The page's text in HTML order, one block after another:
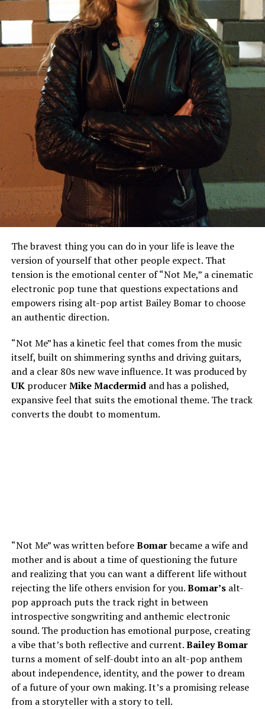
The bravest thing you can do in your life is leave the
version of yourself that other people expect. That
tension is the emotional center of “Not Me,” a cinematic
electronic pop tune that questions expectations and
empowers rising alt-pop artist Bailey Bomar to choose
an authentic direction.
“Not Me” has a kinetic feel that comes from the music
itself, built on shimmering synths and driving guitars,
and a clear 80s new wave influence. It was produced by
UKproducerMike Macdermidand has a polished,
expansive feel that suits the emotional theme. The track
converts the doubt to momentum.
“Not Me” was written beforeBomarbecame a wife and
mother and is about a time of questioning the future
and realizing that you can want a different life without
rejecting the life others envision for you.Bomar’salt-
pop approach puts the track right in between
introspective songwriting and anthemic electronic
sound. The production has emotional purpose, creating
a vibe that’s both reflective and current.Bailey Bomar
turns a moment of self-doubt into an alt-pop anthem
about independence, identity, and the power to dream
of a future of your own making. It’s a promising release
from a storyteller with a story to tell.